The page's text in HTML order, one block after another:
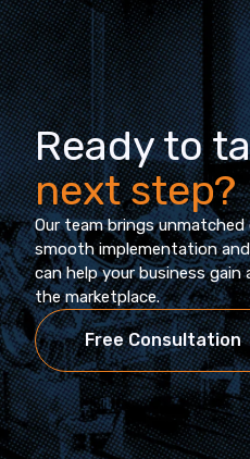
Ready to
next step?
Our team brings
smooth implementation
can help your business
the marketplace.
Free Consultation